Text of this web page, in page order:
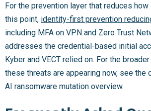
For the prevention layer that reduces
this point, identity-first prevention
including MFA on VPN and Zero Trust
addresses the credential-based initial
Kyber and VECT relied on. For the
these threats are appearing now, see the
AI ransomware mutation overview.